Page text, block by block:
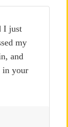
I just
my
and
in your